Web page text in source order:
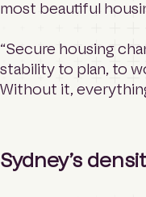
most beautiful
“Secure housing
stability to plan, to
Without it,
Sydney’s